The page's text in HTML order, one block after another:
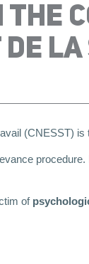
(CNESST)
of